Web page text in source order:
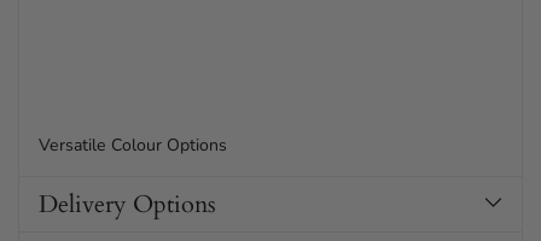
Versatile Colour Options
Delivery Options